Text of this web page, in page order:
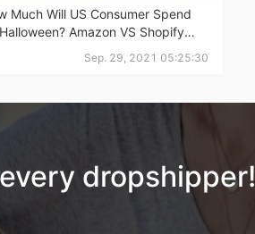
Much Will US Consumer Spend
Amazon VS Shopify
has More Traffic? ... This Week's
News!
Sep. 29, 2021 05:25:30
dropshipper!